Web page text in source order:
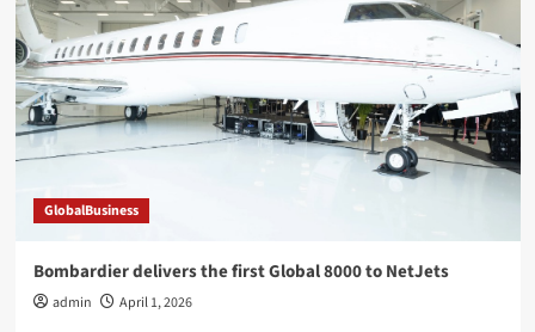
GlobalBusiness
Bombardier delivers the first Global 8000 to NetJets
admin April 1, 2026